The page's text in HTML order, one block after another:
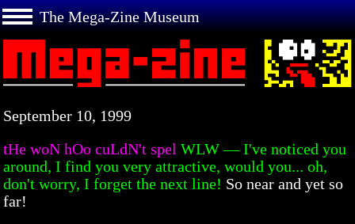
The Mega-Zine Museum
September 10, 1999
tHe woN hOo cuLdN't spel WLW — I've noticed you
around, I find you very attractive, would you... oh,
don't worry, I forget the next line! So near and yet so
far!